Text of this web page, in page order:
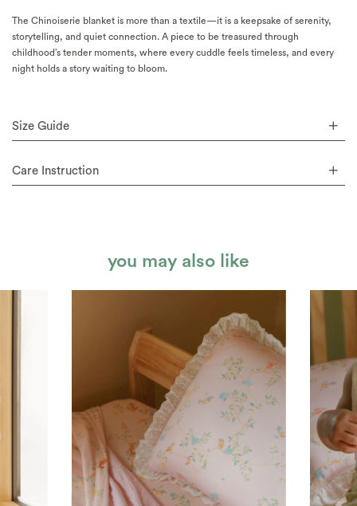
The Chinoiserie blanket is more than a textile—it is a keepsake of serenity,
storytelling, and quiet connection. A piece to be treasured through
childhood’s tender moments, where every cuddle feels timeless, and every
night holds a story waiting to bloom.
Size Guide
Care Instruction
you may also like